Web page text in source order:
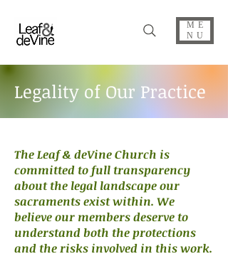
ME
NU
Legality of Our Practice
The Leaf & deVine Church is
committed to full transparency
about the legal landscape our
sacraments exist within. We
believe our members deserve to
understand both the protections
and the risks involved in this work.